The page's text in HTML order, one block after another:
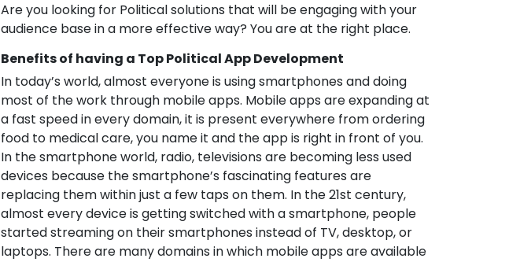
Are you looking for Political solutions that will be engaging with your
audience base in a more effective way? You are at the right place.
Benefits of having a Top Political App Development
In today’s world, almost everyone is using smartphones and doing
most of the work through mobile apps. Mobile apps are expanding at
a fast speed in every domain, it is present everywhere from ordering
food to medical care, you name it and the app is right in front of you.
In the smartphone world, radio, televisions are becoming less used
devices because the smartphone’s fascinating features are
replacing them within just a few taps on them. In the 21st century,
almost every device is getting switched with a smartphone, people
started streaming on their smartphones instead of TV, desktop, or
laptops. There are many domains in which mobile apps are available